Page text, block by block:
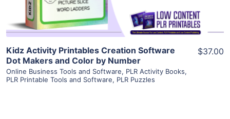
Kidz Activity Printables Creation Software
Dot Makers and Color by Number
Online Business Tools and Software, PLR Activity Books,
PLR Printable Tools and Software, PLR Puzzles
$37.00